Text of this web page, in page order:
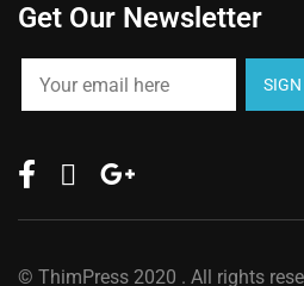
Get Our Newsletter
© ThimPress 2020 . All rights